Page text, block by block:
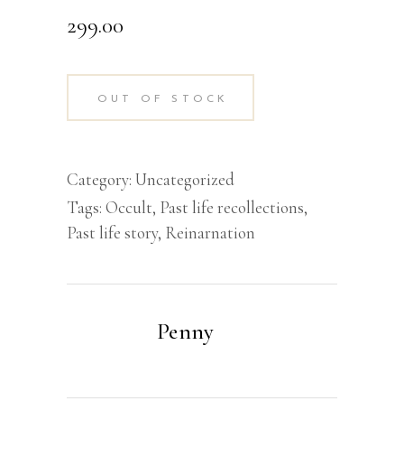
299.00
OUT OF STOCK
Category: Uncategorized
Tags: Occult, Past life recollections,
Past life story, Reinarnation
Penny